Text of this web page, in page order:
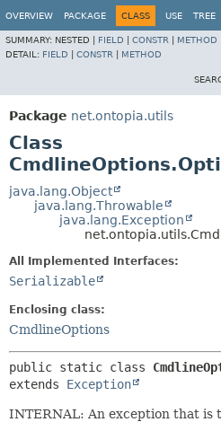
OVERVIEW PACKAGE CLASS USE TREE
SUMMARY: NESTED | FIELD CONSTR
METHOD
DETAIL: FIELD CONSTR METHOD
Package net.ontopia.utils
Class
java.lang.Object
java.lang.Throwable
java.lang.Exception
All Implemented Interfaces:
Serializable
Enclosing class:
CmdlineOptions
public static class
extends Exception
INTERNAL: An exception that is